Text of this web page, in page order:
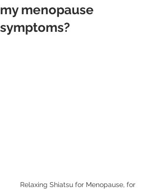
my menopause
symptoms?
Relaxing Shiatsu for Menopause, for